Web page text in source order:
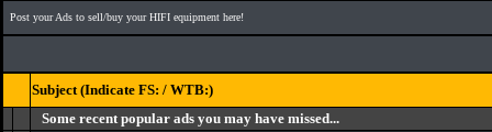
Post your Ads to sell/buy your HIFI equipment here!
Subject (Indicate FS: / WTB:)
Some recent popular ads you may have missed...